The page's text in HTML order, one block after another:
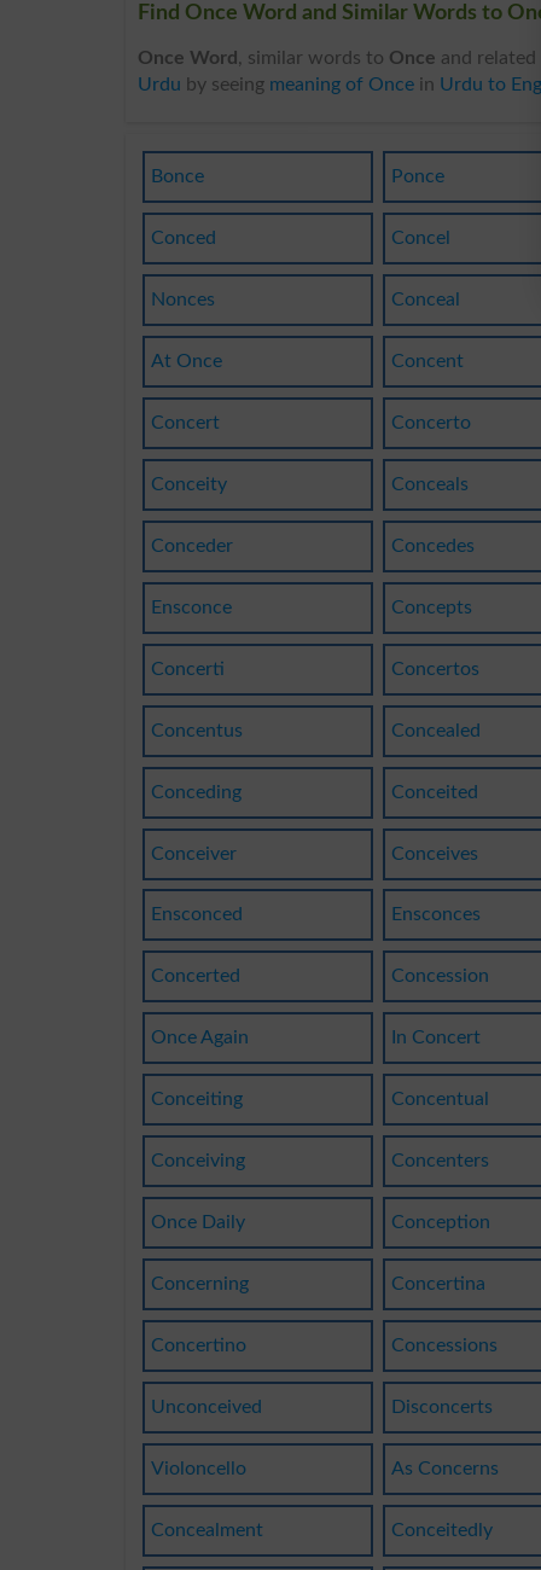
Find Once Word and Similar Words to
Once Word , similar words to Once and
Urdu by seeing meaning of Once in Urdu to
Bonce Ponce
Conced Concel
Nonces Conceal
At Once Concent
Concert Concerto
Conceity Conceals
Conceder Concedes
Ensconce Concepts
Concerti Concertos
Concentus Concealed
Conceding Conceited
Conceiver Conceives
Ensconced Ensconces
Concerted Concession
Once Again In Concert
Conceiting Concentual
Conceiving Concenters
Once Daily Conception
Concerning Concertina
Concertino Concessions
Unconceived Disconcerts
Violoncello As Concerns
Concealment Conceitedly